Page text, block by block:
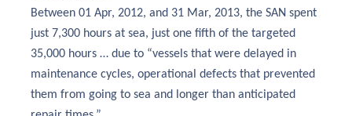
Between 01 Apr, 2012, and 31 Mar, 2013, the SAN spent
just 7,300 hours at sea, just one fifth of the targeted
35,000 hours … due to “vessels that were delayed in
maintenance cycles, operational defects that prevented
them from going to sea and longer than anticipated